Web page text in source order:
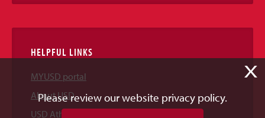
HELPFUL LINKS
MYUSD portal
About USD
USD Athletics
X
Please review our website privacy policy.